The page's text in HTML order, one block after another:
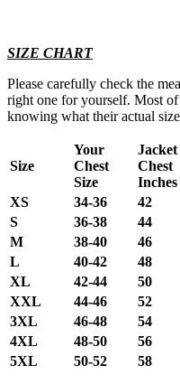
SIZE CHART
Please carefully check the
right one for yourself. Most
knowing what their actual
Size
Your
Chest
Size
Jacket
Chest
Inches
XS
34-36 42
S
36-38 44
M
38-40 46
L
40-42 48
XL
42-44 50
XXL
44-46 52
3XL
46-48 54
4XL
48-50 56
5XL
50-52 58